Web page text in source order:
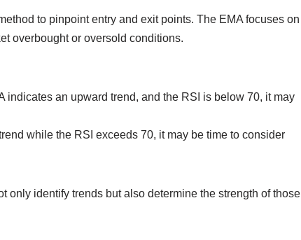
to pinpoint entry and exit points. The EMA focuses on
overbought or oversold conditions.
indicates an upward trend, and the RSI is below 70, it may
while the RSI exceeds 70, it may be time to consider
only identify trends but also determine the strength of those